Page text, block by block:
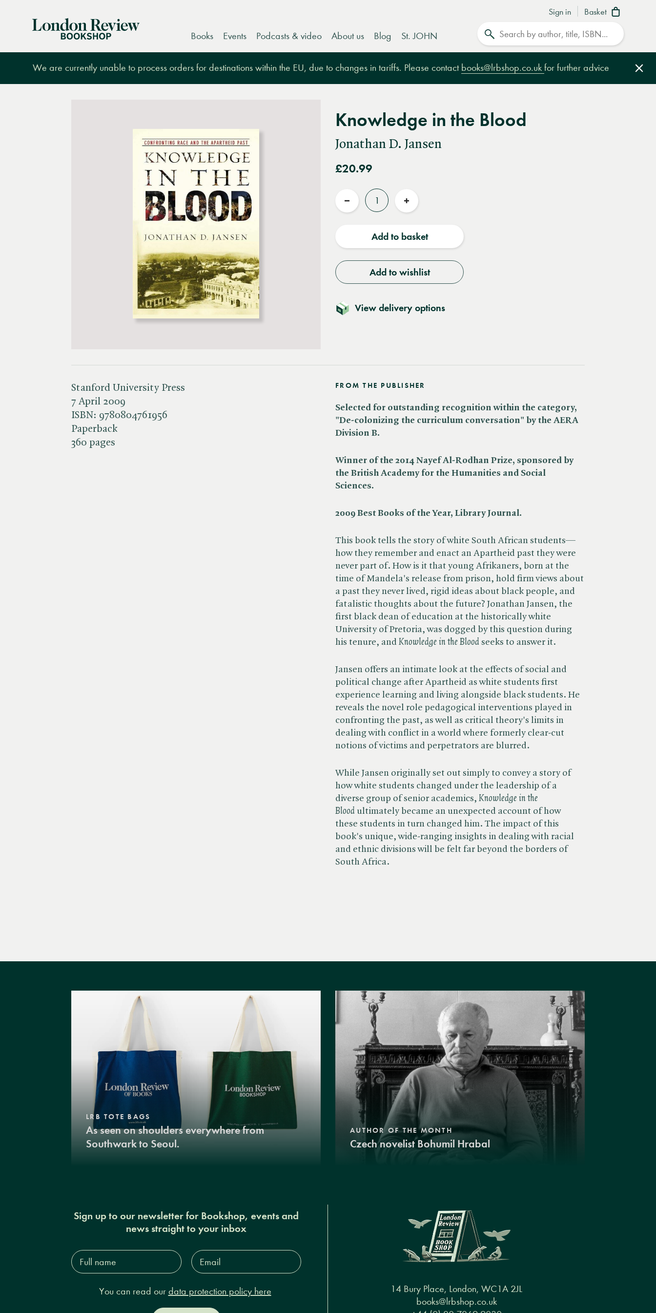
Sign in Basket
London
Books Events Podcasts & video About us Blog St. JOHN
We are currently unable to process orders for destinations within the EU, due to changes in tariffs. Please contact books@lrbshop.co.uk for further advice
Knowledge in the Blood
Jonathan D. Jansen
£20.99
Quantity
Reduce
Increase
Add to basket
Add to wishlist
View delivery options
Stanford University Press
7 April 2009
ISBN: 9780804761956
Paperback
360 pages
FROM THE PUBLISHER
Selected for outstanding recognition within the category,
"De-colonizing the curriculum conversation" by the AERA
Division B.
Winner of the 2014 Nayef Al-Rodhan Prize, sponsored by
the British Academy for the Humanities and Social
Sciences.
2009 Best Books of the Year, Library Journal.
This book tells the story of white South African students—
how they remember and enact an Apartheid past they were
never part of. How is it that young Afrikaners, born at the
time of Mandela's release from prison, hold firm views about
a past they never lived, rigid ideas about black people, and
fatalistic thoughts about the future? Jonathan Jansen, the
first black dean of education at the historically white
University of Pretoria, was dogged by this question during
his tenure, and ​ Knowledge in the Blood seeks to answer it.
Jansen offers an intimate look at the effects of social and
political change after Apartheid as white students first
experience learning and living alongside black students. He
reveals the novel role pedagogical interventions played in
confronting the past, as well as critical theory's limits in
dealing with conflict in a world where formerly clear-cut
notions of victims and perpetrators are blurred.
While Jansen originally set out simply to convey a story of
how white students changed under the leadership of a
diverse group of senior academics, ​ Knowledge in the
Blood ultimately became an unexpected account of how
these students in turn changed him. The impact of this
book's unique, wide-ranging insights in dealing with racial
and ethnic divisions will be felt far beyond the borders of
South Africa.
LRB TOTE BAGS
As seen on shoulders everywhere from
Southwark to Seoul.
AUTHOR OF THE MONTH
Czech novelist Bohumil Hrabal
Sign up to our newsletter for Bookshop, events and
news straight to your inbox
Full
name*
Email
Address*
You can read our data protection policy here
14 Bury Place, London, WC1A 2JL
books@lrbshop.co.uk